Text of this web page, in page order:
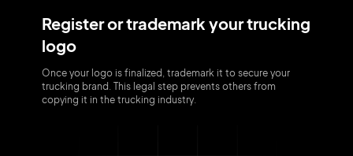
Register or trademark your trucking
logo
Once your logo is finalized, trademark it to secure your
trucking brand. This legal step prevents others from
copying it in the trucking industry.